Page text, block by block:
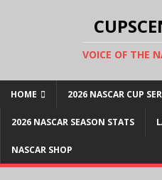
VOICE OF THE
HOME 2026 NASCAR CUP
2026 NASCAR SEASON STATS
NASCAR SHOP